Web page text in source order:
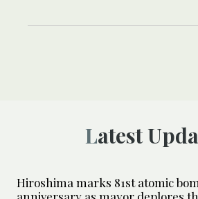
Latest
Hiroshima marks 81st atomic